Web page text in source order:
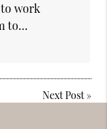
work
to…
Next Post»